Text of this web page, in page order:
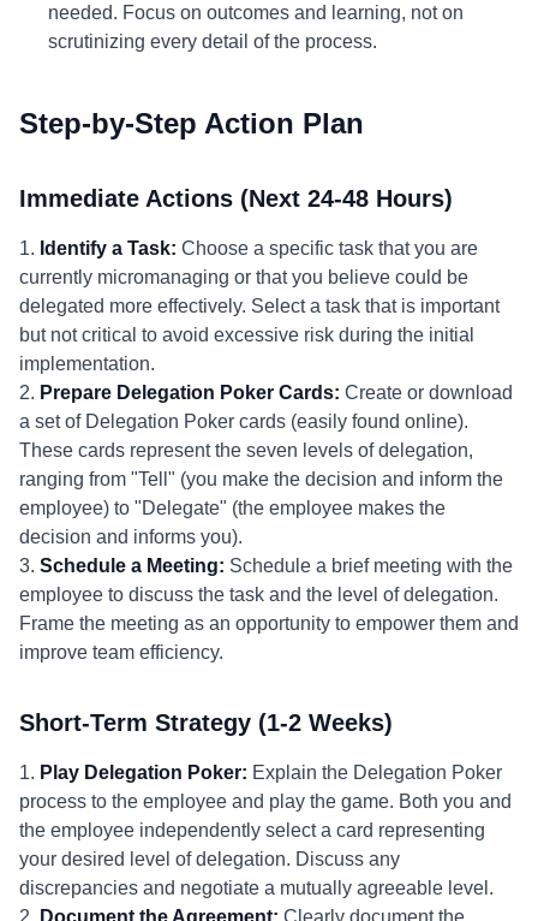
needed. Focus on outcomes and learning, not on
scrutinizing every detail of the process.
Step-by-Step Action Plan
Immediate Actions (Next 24-48 Hours)
1. Identify a Task: Choose a specific task that you are
currently micromanaging or that you believe could be
delegated more effectively. Select a task that is important
but not critical to avoid excessive risk during the initial
implementation.
2. Prepare Delegation Poker Cards: Create or download
a set of Delegation Poker cards (easily found online).
These cards represent the seven levels of delegation,
ranging from "Tell" (you make the decision and inform the
employee) to "Delegate" (the employee makes the
decision and informs you).
3. Schedule a Meeting: Schedule a brief meeting with the
employee to discuss the task and the level of delegation.
Frame the meeting as an opportunity to empower them and
improve team efficiency.
Short-Term Strategy (1-2 Weeks)
1. Play Delegation Poker: Explain the Delegation Poker
process to the employee and play the game. Both you and
the employee independently select a card representing
your desired level of delegation. Discuss any
discrepancies and negotiate a mutually agreeable level.
2. Document the Agreement: Clearly document the